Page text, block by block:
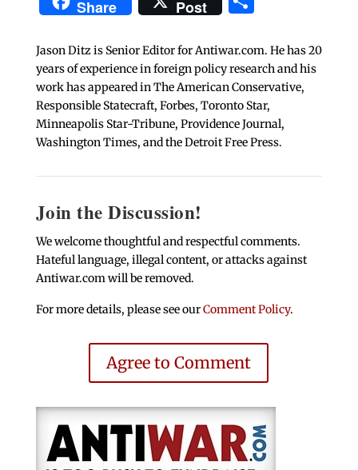
Share Post
Jason Ditz is Senior Editor for Antiwar.com. He has 20
years of experience in foreign policy research and his
work has appeared in The American Conservative,
Responsible Statecraft, Forbes, Toronto Star,
Minneapolis Star-Tribune, Providence Journal,
Washington Times, and the Detroit Free Press.
Join the Discussion!
We welcome thoughtful and respectful comments.
Hateful language, illegal content, or attacks against
Antiwar.com will be removed.
For more details, please see ourComment Policy.
Agree to Comment